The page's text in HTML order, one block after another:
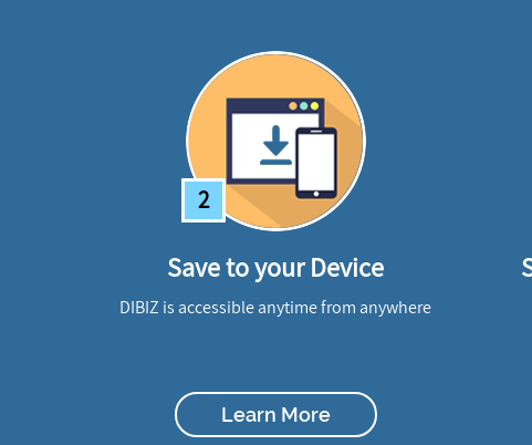
2
Save to your Device
DIBIZ is accessible anytime from anywhere
Learn More